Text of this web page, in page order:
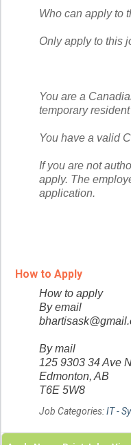
Who can apply to
Only apply to this
You are a
temporary
You have a valid
If you are not
apply. The
application.
How to Apply
How to apply
By email
By mail
125 9303 34 Ave
Edmonton, AB
T6E 5W8
Job Categories:IT -